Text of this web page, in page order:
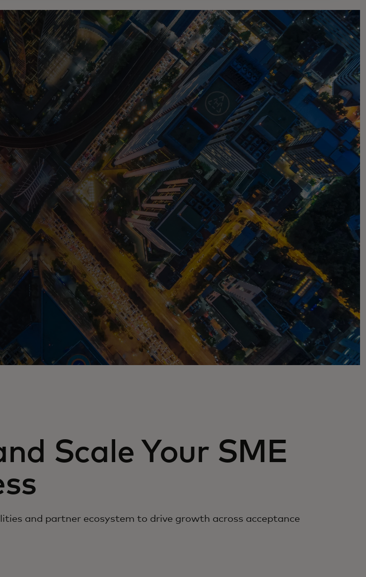
Scale Your SME
and partner ecosystem to drive growth across acceptance